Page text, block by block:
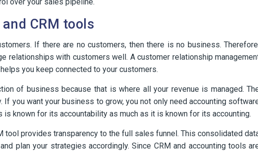
CRM tools
If there are no customers, then there is no business.
relationships with customers well. A customer relationship
you keep connected to your customers.
of business because that is where all your revenue is managed.
If you want your business to grow, you not only need accounting
is known for its accountability as much as it is known for its accounting.
tool provides transparency to the full sales funnel. This consolidated
plan your strategies accordingly. Since CRM and accounting tools